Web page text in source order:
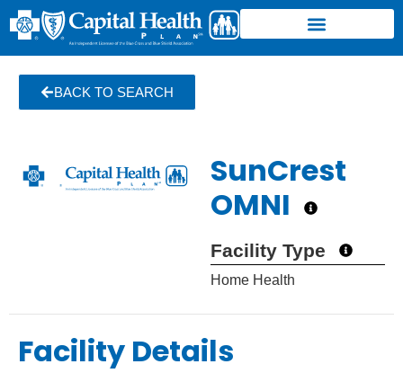
BACK TO SEARCH
SunCrest
OMNI
Facility Type
Home Health
Facility Details